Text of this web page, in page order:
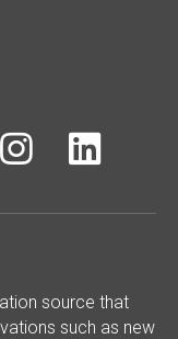
 
source that
such as new